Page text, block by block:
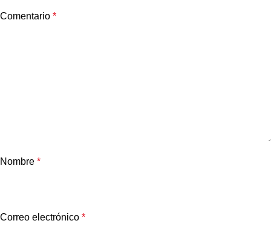
Comentario *
Nombre *
Correo electrónico *